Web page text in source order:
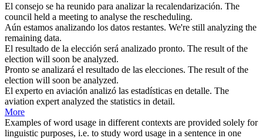
El consejo se ha reunido para analizarla recalendarización. The
council held a meeting to analyse the rescheduling.
Aún estamos analizando los datos restantes. We're still analyzing the
remaining data.
El resultado de la elección será analizado pronto. The result of the
election will soon be analyzed.
Pronto se analizará el resultado de las elecciones. The result of the
election will soon be analyzed.
El experto en aviación analizó las estadísticas en detalle. The
aviation expert analyzed the statistics in detail.
More
Examples of word usage in different contexts are provided solely for
linguistic purposes, i.e. to study word usage in a sentence in one